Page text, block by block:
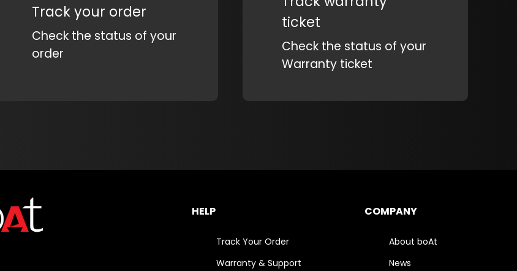
Track your order
Check the status of your
order
ticket
Check the status of your
Warranty ticket
HELP
Track Your Order
Warranty & Support
COMPANY
About boAt
News